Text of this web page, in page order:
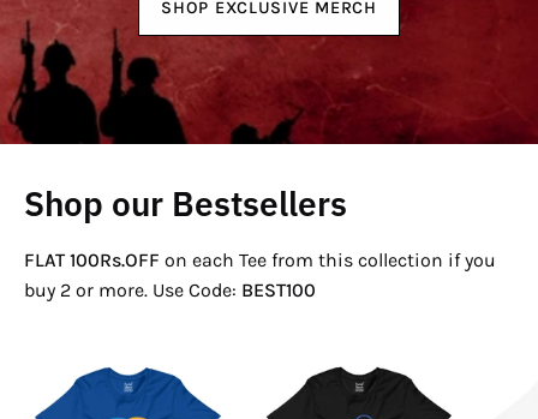
SHOP EXCLUSIVE MERCH
Shop our Bestsellers
FLAT 100Rs.OFF on each Tee from this collection if you
buy 2 or more. Use Code: BEST100
If
Not
There